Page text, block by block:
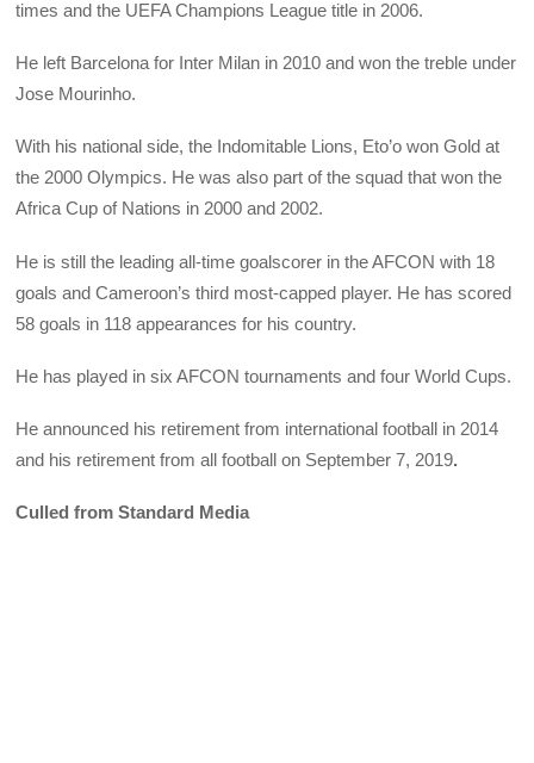
times and the UEFA Champions League title in 2006.
He left Barcelona for Inter Milan in 2010 and won the treble under
Jose Mourinho.
With his national side, the Indomitable Lions, Eto’o won Gold at
the 2000 Olympics. He was also part of the squad that won the
Africa Cup of Nations in 2000 and 2002.
He is still the leading all-time goalscorer in the AFCON with 18
goals and Cameroon’s third most-capped player. He has scored
58 goals in 118 appearances for his country.
He has played in six AFCON tournaments and four World Cups.
He announced his retirement from international football in 2014
and his retirement from all football on September 7, 2019.
Culled from Standard Media